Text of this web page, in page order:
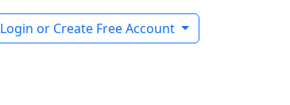
Login or Create Free Account